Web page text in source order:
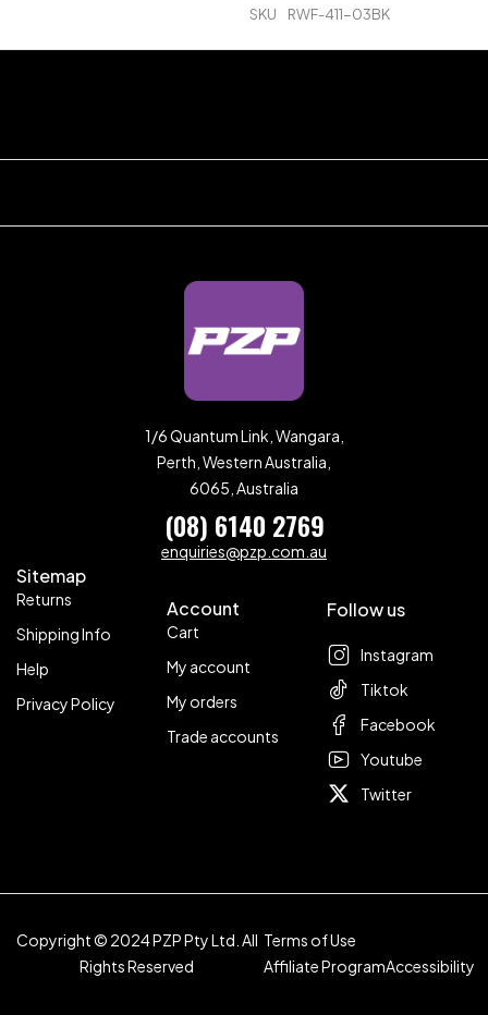
SKU RWF-411-03BK
1/6 Quantum Link, Wangara,
Perth, Western Australia,
6065, Australia
(08) 6140 2769
enquiries@pzp.com.au
Sitemap
Returns
Shipping Info
Help
Privacy Policy
Account
Cart
My account
My orders
Trade accounts
Follow us
Instagram
Tiktok
Facebook
Youtube
Twitter
Copyright © 2024 PZP Pty Ltd. All
Rights Reserved
Terms of Use
Affiliate ProgramAccessibility